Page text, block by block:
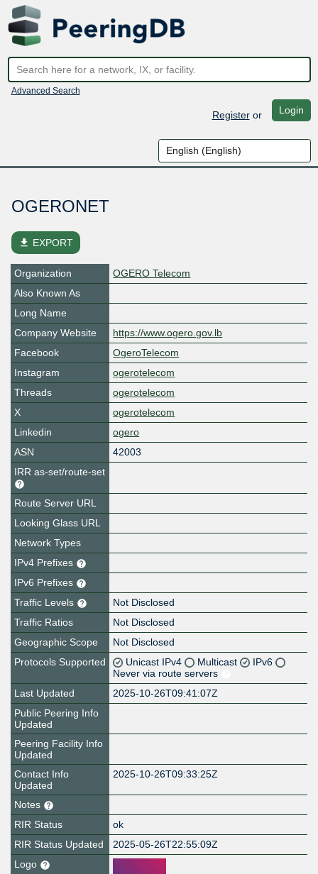
Advanced Search
Registeror Login
OGERONET
file_download EXPORT
Organization
OGERO Telecom
Also Known As
Long Name
Company Website
https://www.ogero.gov.lb
Facebook
OgeroTelecom
Instagram
ogerotelecom
Threads
ogerotelecom
X
ogerotelecom
Linkedin
ogero
ASN
42003
IRR as-set/route-set
Route Server URL
Looking Glass URL
Network Types
IPv4 Prefixes
IPv6 Prefixes
Traffic Levels
Not Disclosed
Traffic Ratios
Not Disclosed
Geographic Scope
Not Disclosed
Protocols Supported
Unicast IPv4 Multicast
IPv6
Never via route servers
Last Updated
2025-10-26T09:41:07Z
Public Peering Info
Updated
Peering Facility Info
Updated
Contact Info
Updated
2025-10-26T09:33:25Z
Notes
RIR Status
ok
RIR Status Updated
2025-05-26T22:55:09Z
Logo